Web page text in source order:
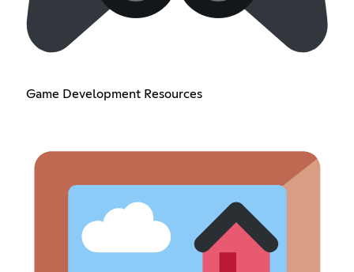
Game Development Resources